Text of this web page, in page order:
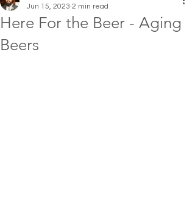
Here For the Beer - Aging
Beers
Jun 15, 2023 2 min read